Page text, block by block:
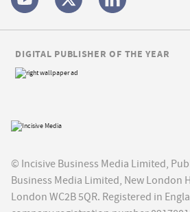
© Incisive Business Media Limited,
Business Media Limited, New London
London WC2B 5QR. Registered in
DIGITAL PUBLISHER OF THE YEAR